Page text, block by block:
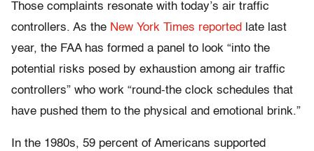
Those complaints resonate with today’s air traffic
controllers. As the New York Times reported
late last
year, the FAA has formed a panel to look “into the
potential risks posed by exhaustion among air traffic
controllers” who work “round-the clock schedules that
have pushed them to the physical and emotional brink.”
In the 1980s, 59 percent of Americans supported